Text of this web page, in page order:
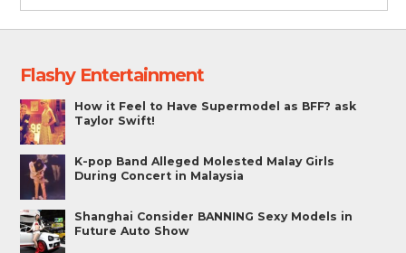
Flashy Entertainment
How it Feel to Have Supermodel as BFF? ask
Taylor Swift!
K-pop Band Alleged Molested Malay Girls
During Concert in Malaysia
Shanghai Consider BANNING Sexy Models in
Future Auto Show